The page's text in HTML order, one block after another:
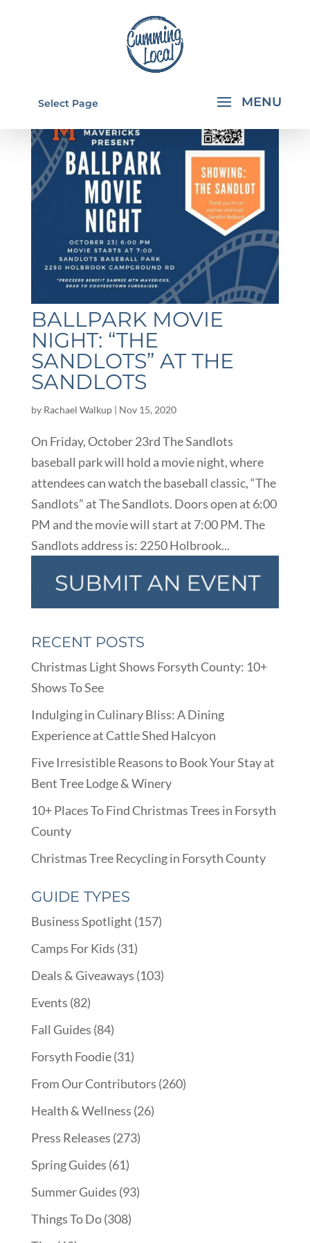
Select Page
BALLPARK MOVIE
NIGHT: “THE
SANDLOTS” AT THE
SANDLOTS
by Rachael Walkup| Nov 15, 2020
On Friday, October 23rd The Sandlots
baseball park will hold a movie night, where
attendees can watch the baseball classic, “The
Sandlots” at The Sandlots. Doors open at 6:00
PM and the movie will start at 7:00 PM. The
Sandlots address is: 2250 Holbrook...
RECENT POSTS
Christmas Light Shows Forsyth County: 10+
Shows To See
Indulging in Culinary Bliss: A Dining
Experience at Cattle Shed Halcyon
Five Irresistible Reasons to Book Your Stay at
Bent Tree Lodge & Winery
10+ Places To Find Christmas Trees in Forsyth
County
Christmas Tree Recycling in Forsyth County
GUIDE TYPES
Business Spotlight (157)
Camps For Kids (31)
Deals & Giveaways (103)
Events (82)
Fall Guides (84)
Forsyth Foodie(31)
From Our Contributors (260)
Health & Wellness (26)
Press Releases (273)
Spring Guides (61)
Summer Guides (93)
Things To Do(308)